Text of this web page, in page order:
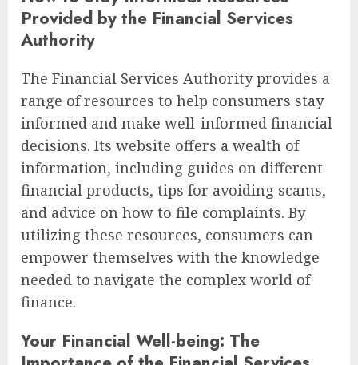
Provided by the Financial Services
Authority
The Financial Services Authority provides a
range of resources to help consumers stay
informed and make well-informed financial
decisions. Its website offers a wealth of
information, including guides on different
financial products, tips for avoiding scams,
and advice on how to file complaints. By
utilizing these resources, consumers can
empower themselves with the knowledge
needed to navigate the complex world of
finance.
Your Financial Well-being: The